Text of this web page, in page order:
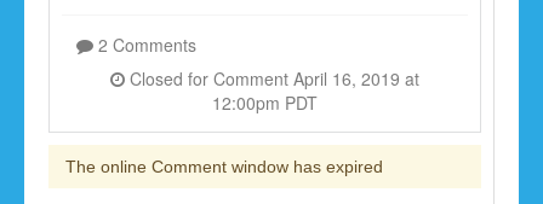
2 Comments
12:00pm PDT
The online Comment window has expired